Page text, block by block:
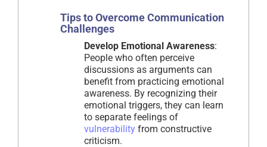
Tips to Overcome Communication
Challenges
Develop Emotional Awareness:
People who often perceive
discussions as arguments can
benefit from practicing emotional
awareness. By recognizing their
emotional triggers, they can learn
to separate feelings of
vulnerability from constructive
criticism.